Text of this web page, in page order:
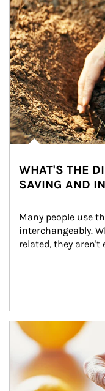
WHAT'S THE
SAVING AND
Many people use
interchangeably.
related, they aren't
How investors can